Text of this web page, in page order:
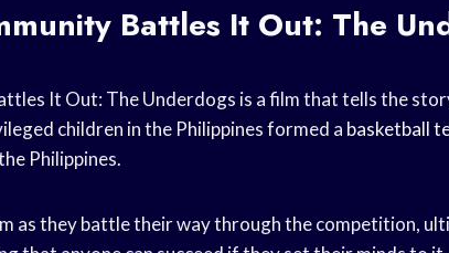
Battles It Out: The
It Out: The Underdogs is a film that tells the
children in the Philippines formed a basketball
Philippines.
as they battle their way through the competition,